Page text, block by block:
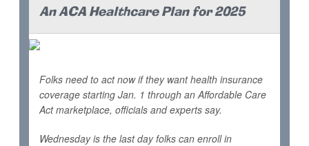
An ACA Healthcare Plan for 2025
Folks need to act now if they want health insurance
coverage starting Jan. 1 through an Affordable Care
Act marketplace, officials and experts say.
Wednesday is the last day folks can enroll in